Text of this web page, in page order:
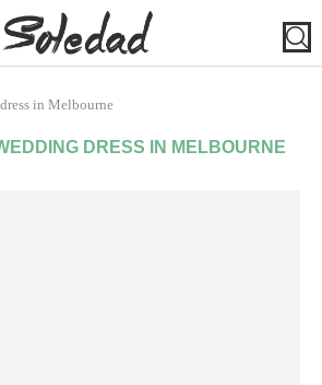
in Melbourne
DRESS IN MELBOURNE